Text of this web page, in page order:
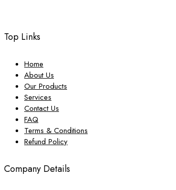
Top Links
Home
About Us
Our Products
Services
Contact Us
FAQ
Terms & Conditions
Refund Policy
Company Details